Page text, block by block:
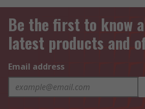
Be the first to know
latest products and
Email address